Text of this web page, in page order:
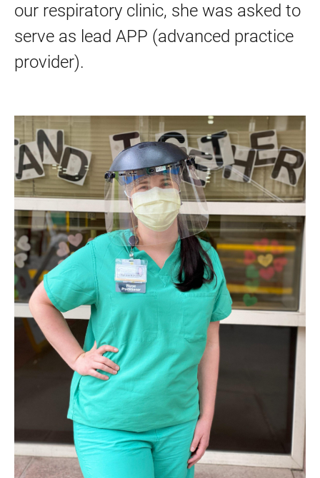
our respiratory clinic, she was asked to
serve as lead APP (advanced practice
provider).